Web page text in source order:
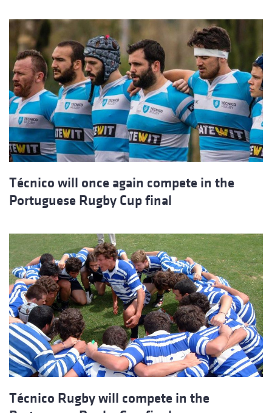
Técnico will once again compete in the
Portuguese Rugby Cup final
Técnico Rugby will compete in the